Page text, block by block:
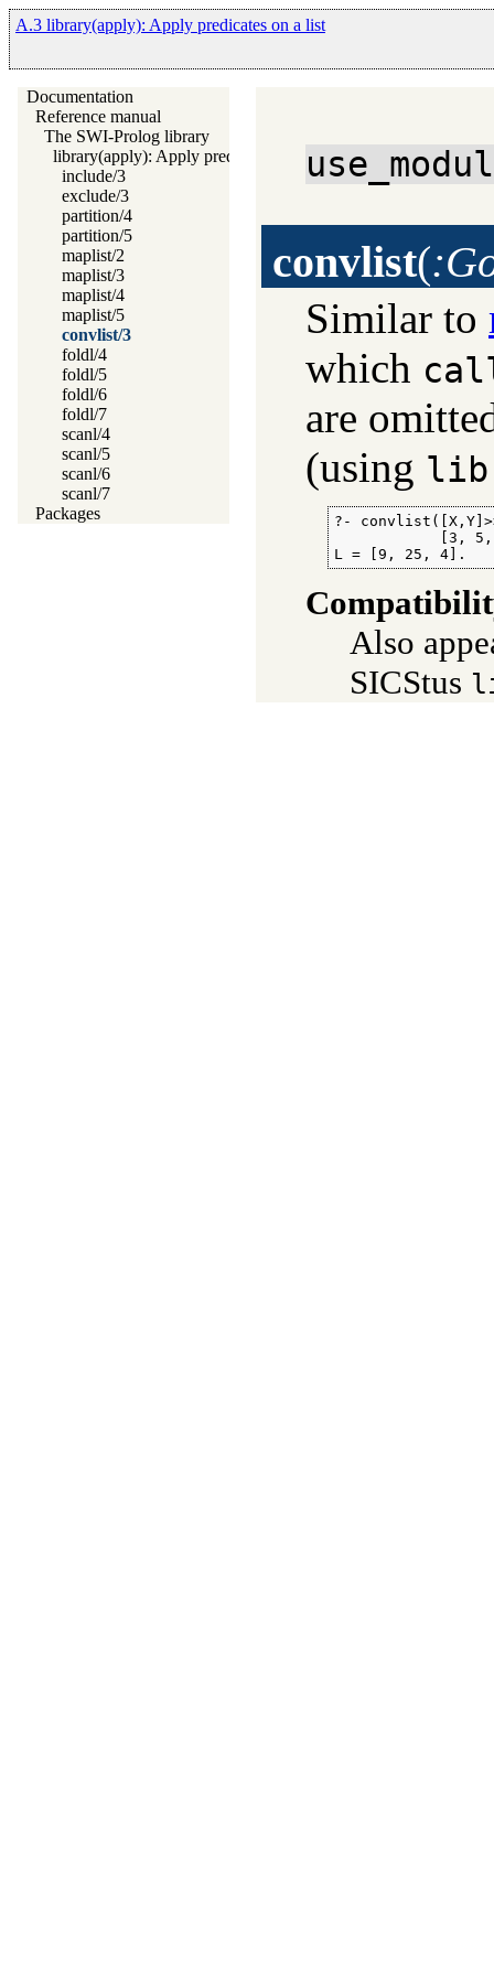
A.3 library(apply): Apply predicates on a list
Documentation
Reference manual
The SWI-Prolog library
library(apply): Apply predicates on a list
include/3
exclude/3
partition/4
partition/5
maplist/2
maplist/3
maplist/4
maplist/5
convlist/3
foldl/4
foldl/5
foldl/6
foldl/7
scanl/4
scanl/5
scanl/6
scanl/7
Packages
convlist(
Similar to
which
are
(using
?-
[3,
L = [9, 25, 4].
Also
SICStus